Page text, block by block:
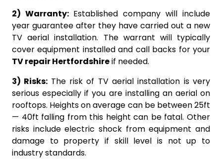
2) Warranty: Established company will include
year guarantee after they have carried out a new
TV aerial installation. The warrant will typically
cover equipment installed and call backs for your
TV repair Hertfordshireif needed.
3) Risks: The risk of TV aerial installation is very
serious especially if you are installing an aerial on
rooftops. Heights on average can be between 25ft
— 40ft falling from this height can be fatal. Other
risks include electric shock from equipment and
damage to property if skill level is not up to
industry standards.